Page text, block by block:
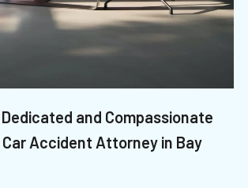
and Compassionate
Car Accident Attorney in Bay